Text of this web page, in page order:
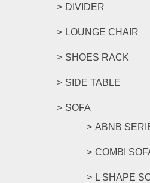
DIVIDER
LOUNGE CHAIR
SHOES RACK
SIDE TABLE
SOFA
ABNB
COMBI
L SHAPE